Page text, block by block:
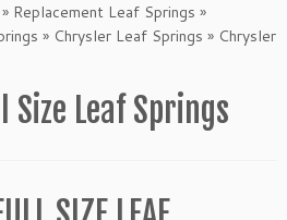
» Replacement Leaf Springs »
» Chrysler Leaf Springs » Chrysler
Size Leaf Springs